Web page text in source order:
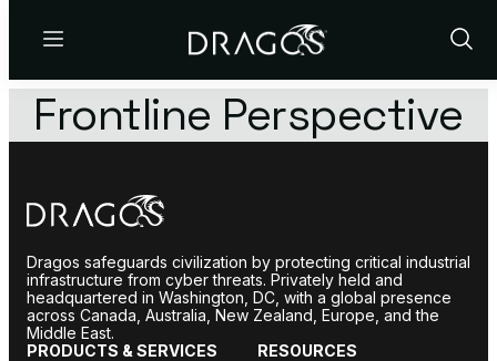
Menu
Show
Frontline Perspective
Dragos safeguards civilization by protecting critical industrial
infrastructure from cyber threats. Privately held and
headquartered in Washington, DC, with a global presence
across Canada, Australia, New Zealand, Europe, and the
Middle East.
PRODUCTS & SERVICES
RESOURCES